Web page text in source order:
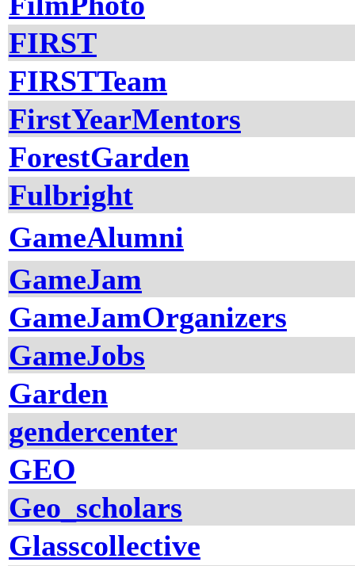
FIRST
FIRSTTeam
FirstYearMentors
ForestGarden
Fulbright
GameAlumni
GameJam
GameJamOrganizers
GameJobs
Garden
gendercenter
GEO
Geo_scholars
Glasscollective